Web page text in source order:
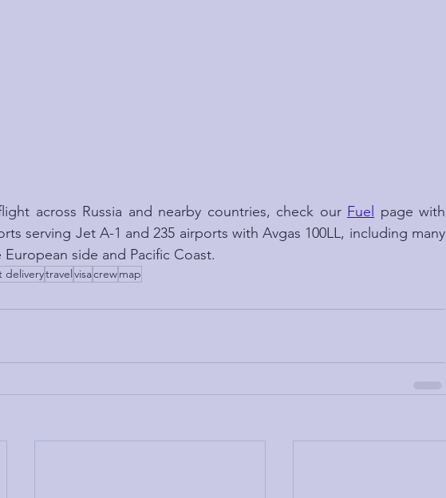
across Russia and nearby countries, check our Fuel
page with
serving Jet A-1 and 235 airports with Avgas 100LL, including many
side and Pacific Coast.
deliverytravelvisacrewmap